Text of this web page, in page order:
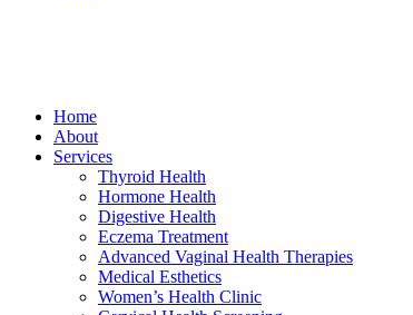
Home
About
Services
Thyroid Health
Hormone Health
Digestive Health
Eczema Treatment
Advanced Vaginal Health Therapies
Medical Esthetics
Women’s Health Clinic